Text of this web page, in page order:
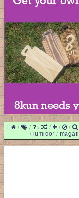
[ / / / / / /
/ lumidor / magali